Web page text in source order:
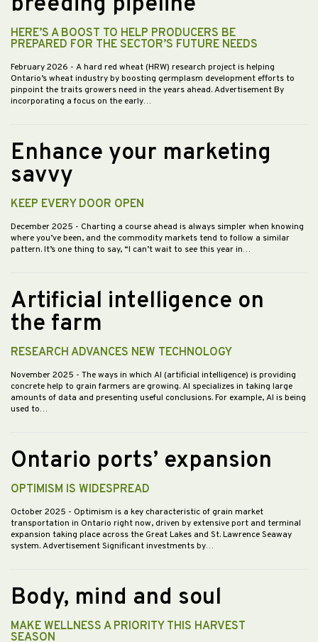
HERE’S A BOOST TO HELP PRODUCERS BE
PREPARED FOR THE SECTOR’S FUTURE NEEDS
February 2026 - A hard red wheat (HRW) research project is helping
Ontario’s wheat industry by boosting germplasm development efforts to
pinpoint the traits growers need in the years ahead. Advertisement By
incorporating a focus on the early…
Enhance your marketing
savvy
KEEP EVERY DOOR OPEN
December 2025 - Charting a course ahead is always simpler when knowing
where you’ve been, and the commodity markets tend to follow a similar
pattern. It’s one thing to say, “I can’t wait to see this year in…
Artificial intelligence on
the farm
RESEARCH ADVANCES NEW TECHNOLOGY
November 2025 - The ways in which AI (artificial intelligence) is providing
concrete help to grain farmers are growing. AI specializes in taking large
amounts of data and presenting useful conclusions. For example, AI is being
used to…
Ontario ports’ expansion
OPTIMISM IS WIDESPREAD
October 2025 - Optimism is a key characteristic of grain market
transportation in Ontario right now, driven by extensive port and terminal
expansion taking place across the Great Lakes and St. Lawrence Seaway
system. Advertisement Significant investments by…
Body, mind and soul
MAKE WELLNESS A PRIORITY THIS HARVEST
SEASON